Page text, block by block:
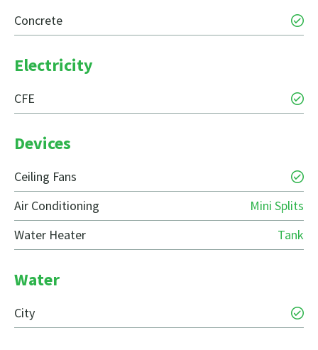
Concrete
Electricity
CFE
Devices
Ceiling Fans
Air Conditioning
Mini Splits
Water Heater
Tank
Water
City